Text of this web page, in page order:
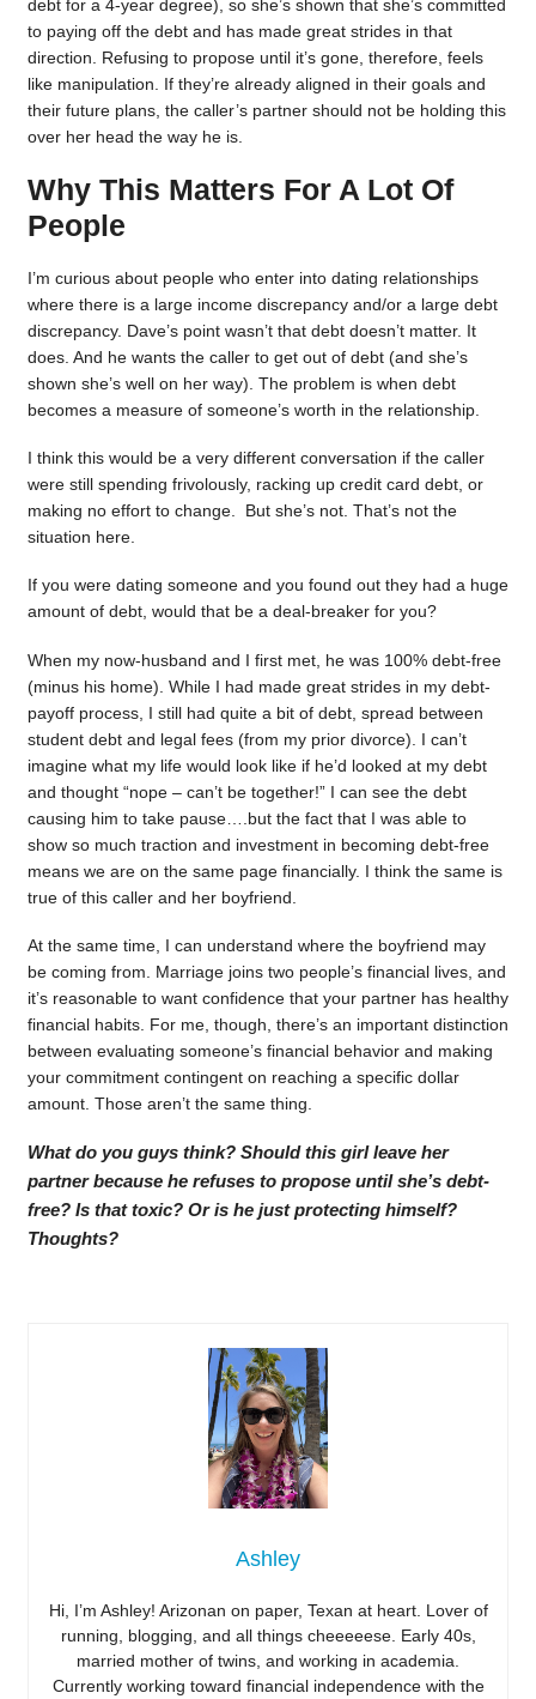
debt for a 4-year degree), so she’s shown that she’s committed
to paying off the debt and has made great strides in that
direction. Refusing to propose until it’s gone, therefore, feels
like manipulation. If they’re already aligned in their goals and
their future plans, the caller’s partner should not be holding this
over her head the way he is.
Why This Matters For A Lot Of
People
I’m curious about people who enter into dating relationships
where there is a large income discrepancy and/or a large debt
discrepancy. Dave’s point wasn’t that debt doesn’t matter. It
does. And he wants the caller to get out of debt (and she’s
shown she’s well on her way). The problem is when debt
becomes a measure of someone’s worth in the relationship.
I think this would be a very different conversation if the caller
were still spending frivolously, racking up credit card debt, or
making no effort to change. But she’s not. That’s not the
situation here.
If you were dating someone and you found out they had a huge
amount of debt, would that be a deal-breaker for you?
When my now-husband and I first met, he was 100% debt-free
(minus his home). While I had made great strides in my debt-
payoff process, I still had quite a bit of debt, spread between
student debt and legal fees (from my prior divorce). I can’t
imagine what my life would look like if he’d looked at my debt
and thought “nope – can’t be together!” I can see the debt
causing him to take pause….but the fact that I was able to
show so much traction and investment in becoming debt-free
means we are on the same page financially. I think the same is
true of this caller and her boyfriend.
At the same time, I can understand where the boyfriend may
be coming from. Marriage joins two people’s financial lives, and
it’s reasonable to want confidence that your partner has healthy
financial habits. For me, though, there’s an important distinction
between evaluating someone’s financial behavior and making
your commitment contingent on reaching a specific dollar
amount. Those aren’t the same thing.
What do you guys think? Should this girl leave her
partner because he refuses to propose until she’s debt-
free? Is that toxic? Or is he just protecting himself?
Thoughts?
Ashley
Hi, I’m Ashley! Arizonan on paper, Texan at heart. Lover of
running, blogging, and all things cheeeeese. Early 40s,
married mother of twins, and working in academia.
Currently working toward financial independence with the